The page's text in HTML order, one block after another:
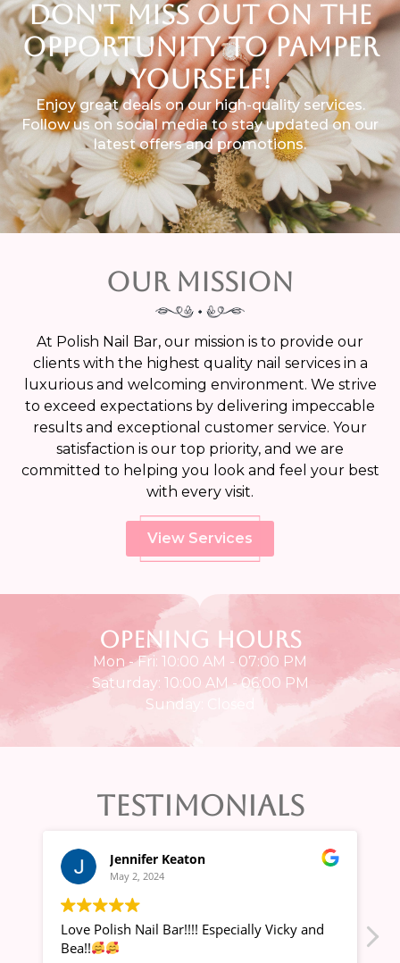
DON'T MISS OUT ON THE
OPPORTUNITY TO PAMPER
YOURSELF!
Enjoy great deals on our high-quality services.
Follow us on social media to stay updated on our
latest offers and promotions.
Our Mission
At Polish Nail Bar, our mission is to provide our
clients with the highest quality nail services in a
luxurious and welcoming environment. We strive
to exceed expectations by delivering impeccable
results and exceptional customer service. Your
satisfaction is our top priority, and we are
committed to helping you look and feel your best
with every visit.
View Services
Opening Hours
Mon - Fri: 10:00 AM - 07:00 PM
Saturday: 10:00 AM - 06:00 PM
Sunday: Closed
TESTIMONIALS
Jennifer Keaton
May 2, 2024
Love Polish Nail Bar!!!! Especially Vicky and
Bea!!